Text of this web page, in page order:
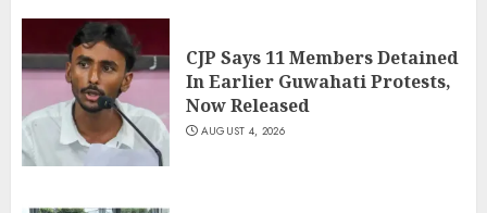
CJP Says 11 Members Detained
In Earlier Guwahati Protests,
Now Released
AUGUST 4, 2026